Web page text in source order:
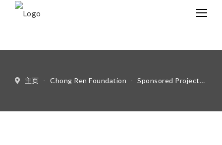
主页 - Chong Ren Foundation - Sponsored Projects